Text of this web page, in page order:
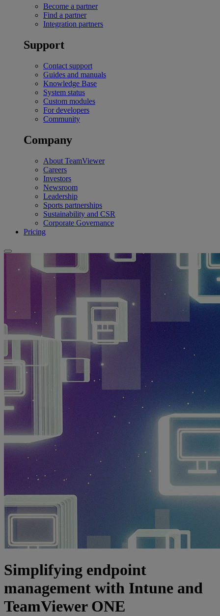
Become a partner
Find a partner
Integration partners
Support
Contact support
Guides and manuals
Knowledge Base
System status
Custom modules
For developers
Community
Company
About TeamViewer
Careers
Investors
Newsroom
Leadership
Sports partnerships
Sustainability and CSR
Corporate Governance
Pricing
Simplifying endpoint
management with Intune and
TeamViewer ONE